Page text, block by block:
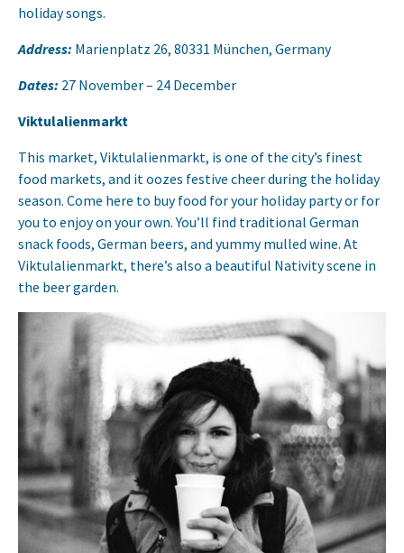
holiday songs.
Address: Marienplatz 26, 80331 München, Germany
Dates: 27 November – 24 December
Viktulalienmarkt
This market, Viktulalienmarkt, is one of the city’s finest
food markets, and it oozes festive cheer during the holiday
season. Come here to buy food for your holiday party or for
you to enjoy on your own. You’ll find traditional German
snack foods, German beers, and yummy mulled wine. At
Viktulalienmarkt, there’s also a beautiful Nativity scene in
the beer garden.